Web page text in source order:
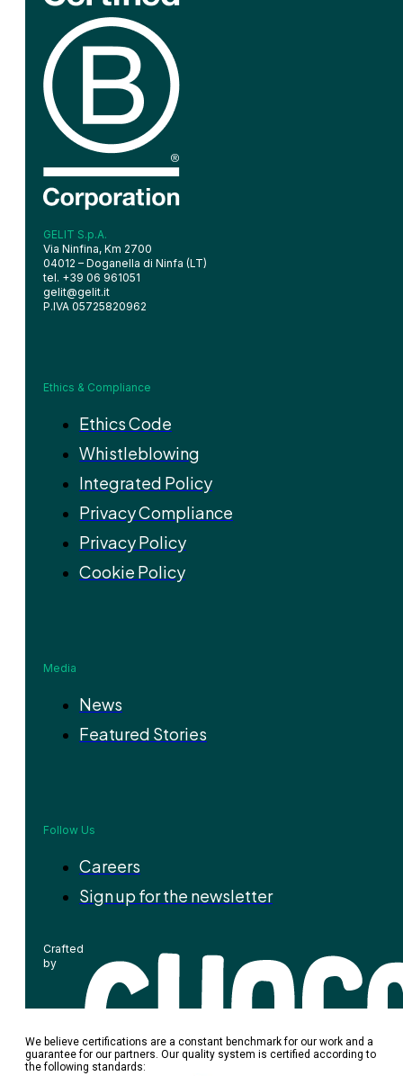
GELIT S.p.A.
Via Ninfina, Km 2700
04012 – Doganella di Ninfa (LT)
tel. +39 06 961051
gelit@gelit.it
P.IVA 05725820962
Ethics & Compliance
Ethics Code
Whistleblowing
Integrated Policy
Privacy Compliance
Privacy Policy
Cookie Policy
Media
News
Featured Stories
Follow Us
Careers
Sign up for the newsletter
Crafted
by
We believe certifications are a constant benchmark for our work and a
guarantee for our partners. Our quality system is certified according to
the following standards: